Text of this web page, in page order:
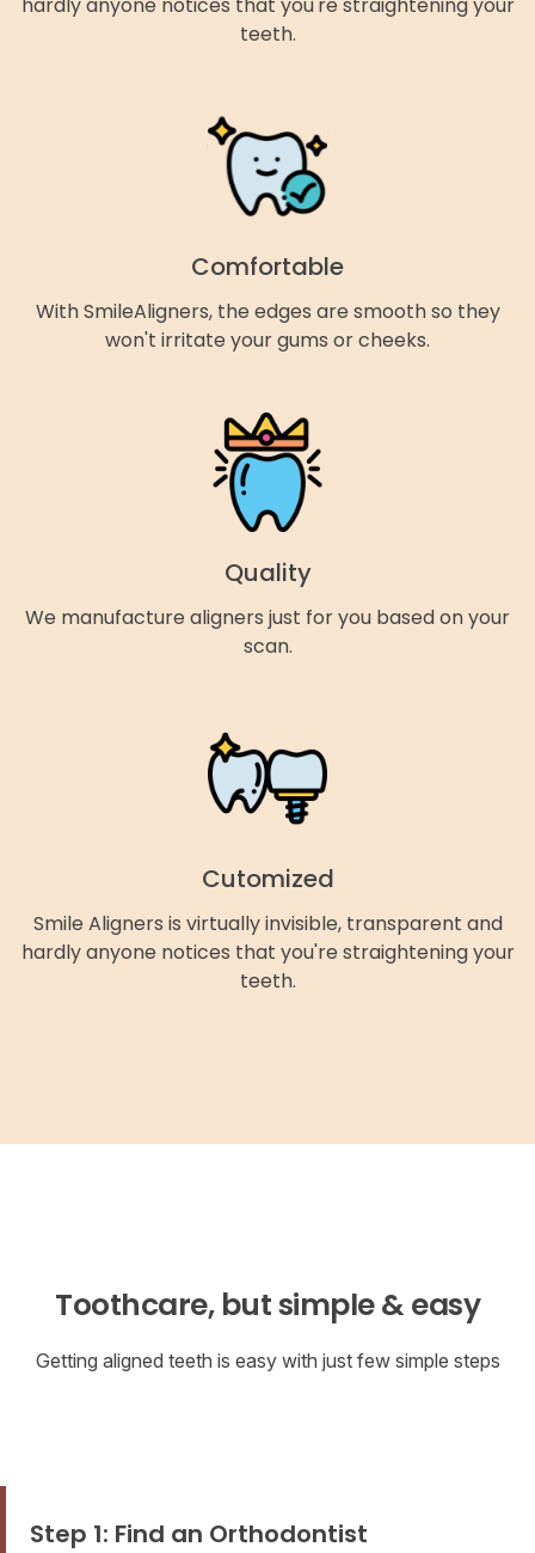
hardly anyone notices that you're straightening your
teeth.
Comfortable
With SmileAligners, the edges are smooth so they
won't irritate your gums or cheeks.
Quality
We manufacture aligners just for you based on your
scan.
Cutomized
Smile Aligners is virtually invisible, transparent and
hardly anyone notices that you're straightening your
teeth.
Toothcare, but simple & easy
Getting aligned teeth is easy with just few simple steps
Step 1: Find an Orthodontist